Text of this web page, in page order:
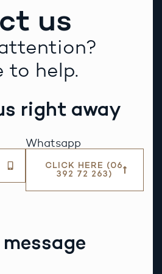
us
to help.
right away
Whatsapp
CLICK HERE (06
392 72 263)